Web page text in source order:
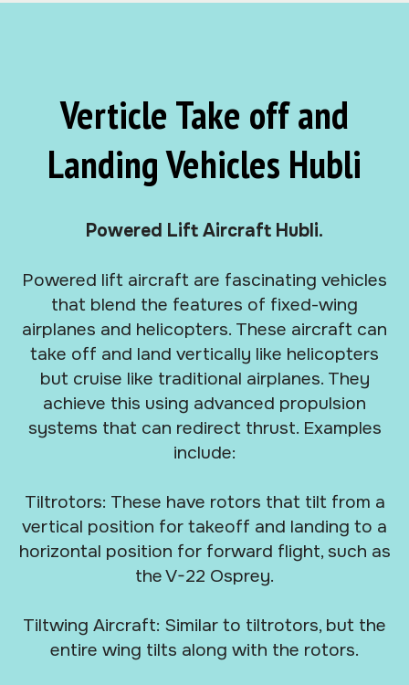
Verticle Take off and
Landing Vehicles Hubli
Powered Lift Aircraft Hubli.
Powered lift aircraft are fascinating vehicles
that blend the features of fixed-wing
airplanes and helicopters. These aircraft can
take off and land vertically like helicopters
but cruise like traditional airplanes. They
achieve this using advanced propulsion
systems that can redirect thrust. Examples
include:
Tiltrotors: These have rotors that tilt from a
vertical position for takeoff and landing to a
horizontal position for forward flight, such as
the V-22 Osprey.
Tiltwing Aircraft: Similar to tiltrotors, but the
entire wing tilts along with the rotors.